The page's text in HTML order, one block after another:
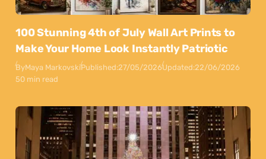
100 Stunning 4th of July Wall Art Prints to
Make Your Home Look Instantly Patriotic
ByMaya MarkovskiPublished:27/05/2026Updated:22/06/2026
50 min read